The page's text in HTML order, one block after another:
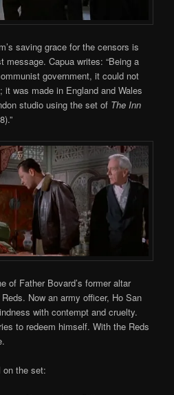
saving grace for the censors is
message. Capua writes: “Being a
government, it could not
was made in England and Wales
studio using the set of The Inn
of Father Bovard’s former altar
Now an army officer, Ho San
with contempt and cruelty.
to redeem himself. With the Reds
on the set: